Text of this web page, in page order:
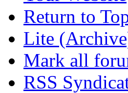
Return to
Lite
Mark all
RSS